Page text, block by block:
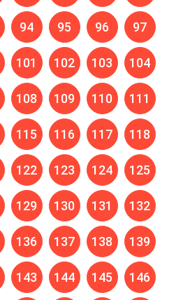
94 95 96 97
101 102 103 104
108 109 110 111
115 116 117 118
122 123 124 125
129 130 131 132
136 137 138 139
143 144 145 146